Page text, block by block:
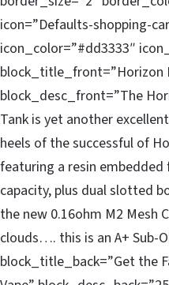
icon=”Defaults-shopping-
icon_color=”#dd3333″
block_title_front=”Horizon
block_desc_front=”The
Tank is yet another
heels of the successful of
featuring a resin
capacity, plus dual slotted
the new 0.16ohm M2 Mesh
clouds…. this is an A+ Sub-
block_title_back=”Get the